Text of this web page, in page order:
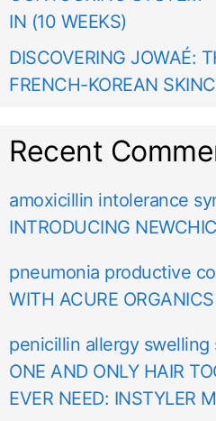
IN (10 WEEKS)
DISCOVERING JOWAÉ:
FRENCH-KOREAN
Recent
amoxicillin intolerance
INTRODUCING
pneumonia productive
WITH ACURE ORGANICS
penicillin allergy swelling
ONE AND ONLY HAIR
EVER NEED: INSTYLER